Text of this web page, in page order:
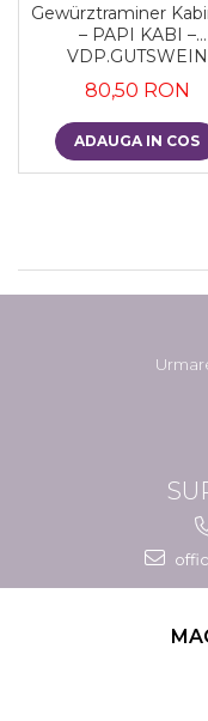
Gewürztraminer
– PAPI KABI –
VDP.GUTSWEIN
80,50 RON
ADAUGA IN COS